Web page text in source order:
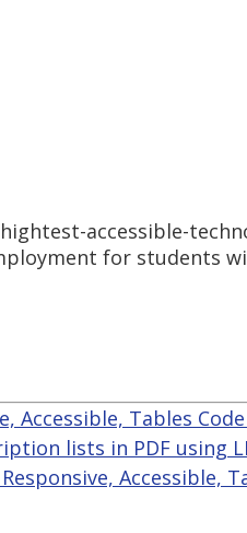
accessible-
for students
Accessible, Tables
lists in PDF using
Accessible,